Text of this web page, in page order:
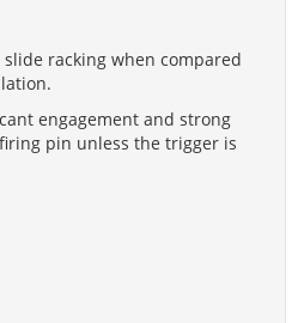
racking when compared
engagement and strong
pin unless the trigger is